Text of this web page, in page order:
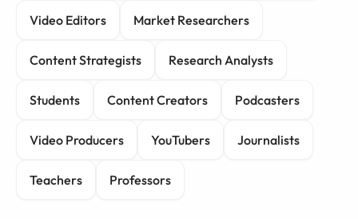
Video Editors Market Researchers
Content Strategists Research Analysts
Students Content Creators Podcasters
Video Producers YouTubers Journalists
Teachers Professors